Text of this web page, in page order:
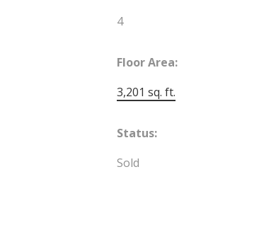
4
Floor Area:
3,201 sq. ft.
Status:
Sold